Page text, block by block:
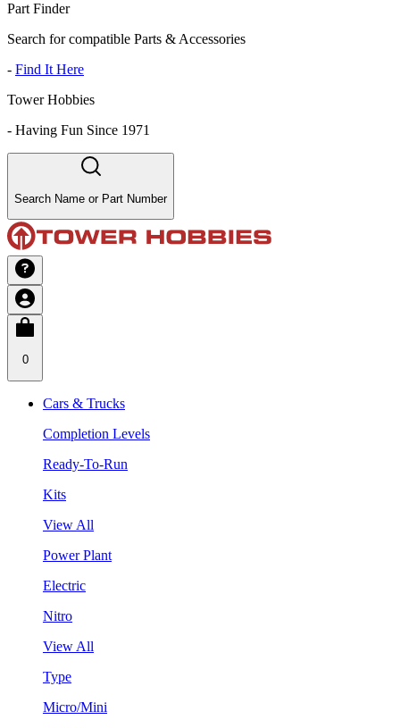
Part Finder
Search for compatible Parts & Accessories
- Find It Here
Tower Hobbies
- Having Fun Since 1971
Search Name or Part Number
0
Cars & Trucks
Completion Levels
Ready-To-Run
Kits
View All
Power Plant
Electric
Nitro
View All
Type
Micro/Mini